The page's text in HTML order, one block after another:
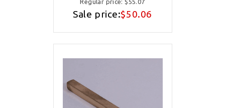
Regular price:$55.07
Sale price:$50.06